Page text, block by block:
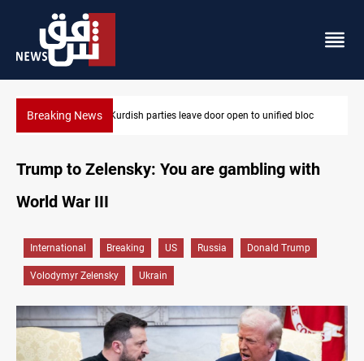
Breaking NewsEx-Gorran leader denies forming new opposition party
Trump to Zelensky: You are gambling with
World War III
International Breaking US Russia Donald Trump
Volodymyr Zelensky Ukrain